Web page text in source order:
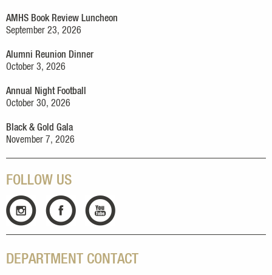
AMHS Book Review Luncheon
September 23, 2026
Alumni Reunion Dinner
October 3, 2026
Annual Night Football
October 30, 2026
Black & Gold Gala
November 7, 2026
FOLLOW US
DEPARTMENT CONTACT